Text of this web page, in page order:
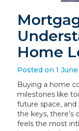
Home
Posted on 1
Buying a home
milestones like
future space,
the keys, there’s
feels the most